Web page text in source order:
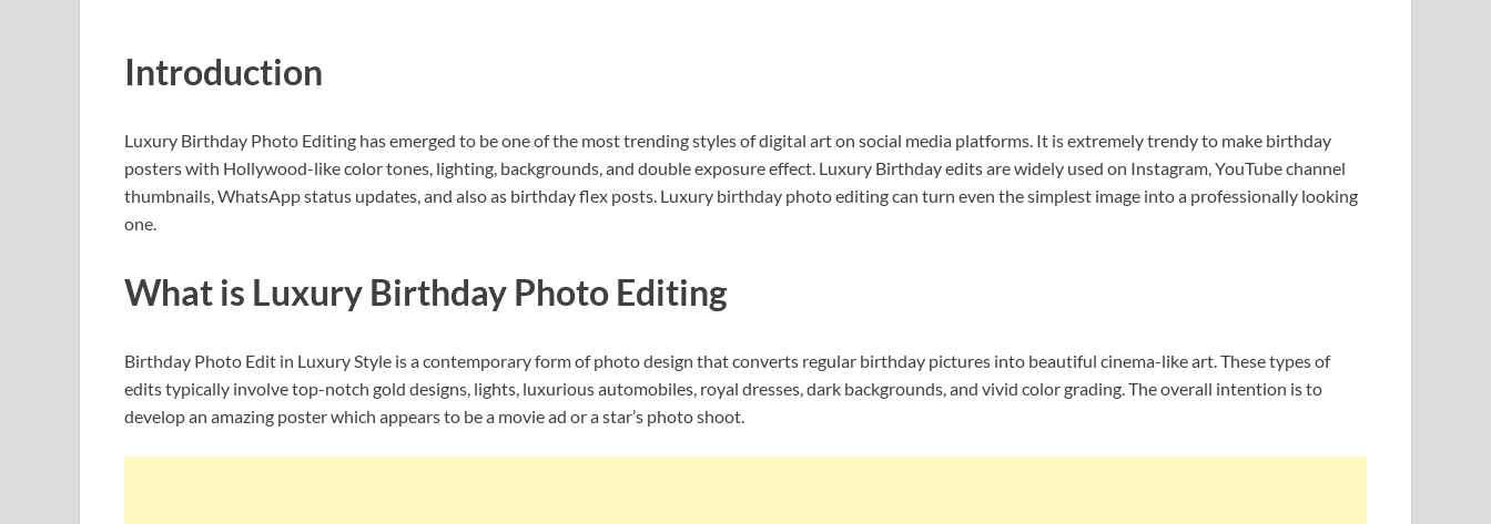
Introduction
Luxury Birthday Photo Editing has emerged to be one of the most trending styles of digital art on social media platforms. It is extremely trendy to make birthday
posters with Hollywood-like color tones, lighting, backgrounds, and double exposure effect. Luxury Birthday edits are widely used on Instagram, YouTube channel
thumbnails, WhatsApp status updates, and also as birthday flex posts. Luxury birthday photo editing can turn even the simplest image into a professionally looking
one.
What is Luxury Birthday Photo Editing
Birthday Photo Edit in Luxury Style is a contemporary form of photo design that converts regular birthday pictures into beautiful cinema-like art. These types of
edits typically involve top-notch gold designs, lights, luxurious automobiles, royal dresses, dark backgrounds, and vivid color grading. The overall intention is to
develop an amazing poster which appears to be a movie ad or a star’s photo shoot.